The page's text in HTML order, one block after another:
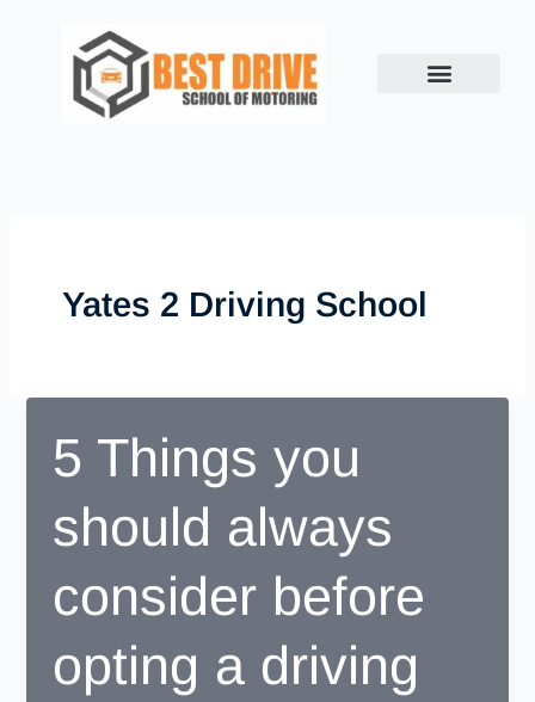
Yates 2 Driving School
5 Things you
should always
consider before
opting a driving